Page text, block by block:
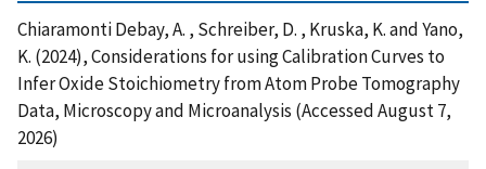
Chiaramonti Debay, A. , Schreiber, D. , Kruska, K. and Yano,
K. (2024), Considerations for using Calibration Curves to
Infer Oxide Stoichiometry from Atom Probe Tomography
Data, Microscopy and Microanalysis (Accessed August 7,
2026)